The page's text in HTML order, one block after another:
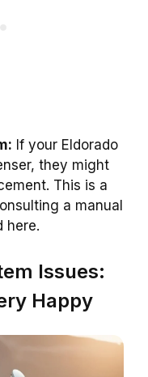
If your Eldorado
they might
This is a
a manual
here.
Issues:
Happy